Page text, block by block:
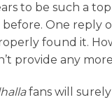
to be such a
One reply
found it.
provide any
fans will